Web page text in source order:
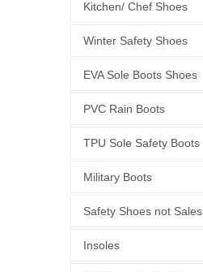
Kitchen/ Chef Shoes
Winter Safety Shoes
EVA Sole Boots Shoes
PVC Rain Boots
TPU Sole Safety Boots
Military Boots
Safety Shoes not Sales
Insoles